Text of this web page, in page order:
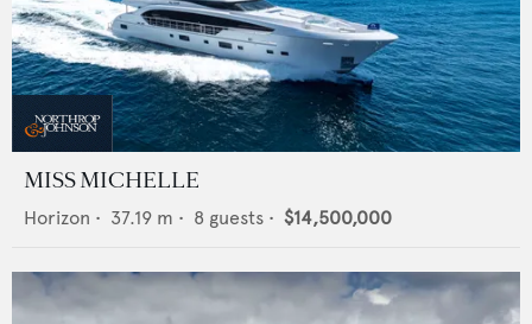
MISS MICHELLE
Horizon • 37.19 m • 8 guests • $14,500,000